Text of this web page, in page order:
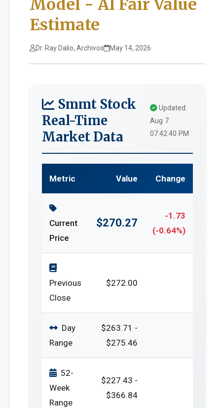
Model - AI Fair Value
Estimate
Dr. Ray Dalio, Archivos May 14, 2026
Smmt Stock
Real-Time
Market Data
Updated:
Aug 7
07:42:40 PM
Metric Value Change
Current
Price
$270.27
-1.73
(-0.64%)
Previous
Close
$272.00
Day
Range
$263.71 -
$275.46
52-
Week
Range
$227.43 -
$366.84